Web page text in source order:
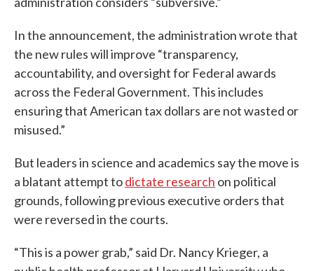
In the announcement, the administration wrote that
the new rules will improve “transparency,
accountability, and oversight for Federal awards
across the Federal Government. This includes
ensuring that American tax dollars are not wasted or
misused.”
But leaders in science and academics say the move is
a blatant attempt todictate research on political
grounds, following previous executive orders that
were reversed in the courts.
“This is a power grab,” said Dr. Nancy Krieger, a